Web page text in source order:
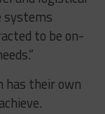
systems
to be on-
has their own